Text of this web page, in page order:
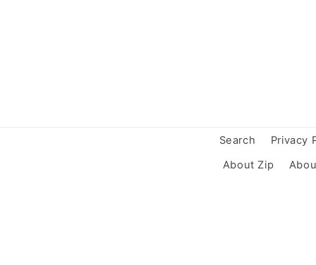
Search Privacy
About Zip